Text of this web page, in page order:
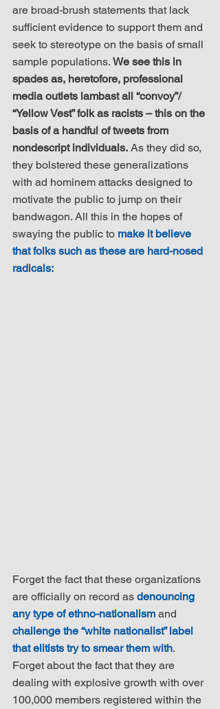
are broad-brush statements that lack
sufficient evidence to support them and
seek to stereotype on the basis of small
sample populations. We see this in
spades as, heretofore, professional
media outlets lambast all “convoy”/
“Yellow Vest” folk as racists – this on the
basis of a handful of tweets from
nondescript individuals. As they did so,
they bolstered these generalizations
with ad hominem attacks designed to
motivate the public to jump on their
bandwagon. All this in the hopes of
swaying the public to make it believe
that folks such as these are hard-nosed
radicals:
Forget the fact that these organizations
are officially on record as denouncing
any type of ethno-nationalism and
challenge the “white nationalist” label
that elitists try to smear them with.
Forget about the fact that they are
dealing with explosive growth with over
100,000 members registered within the